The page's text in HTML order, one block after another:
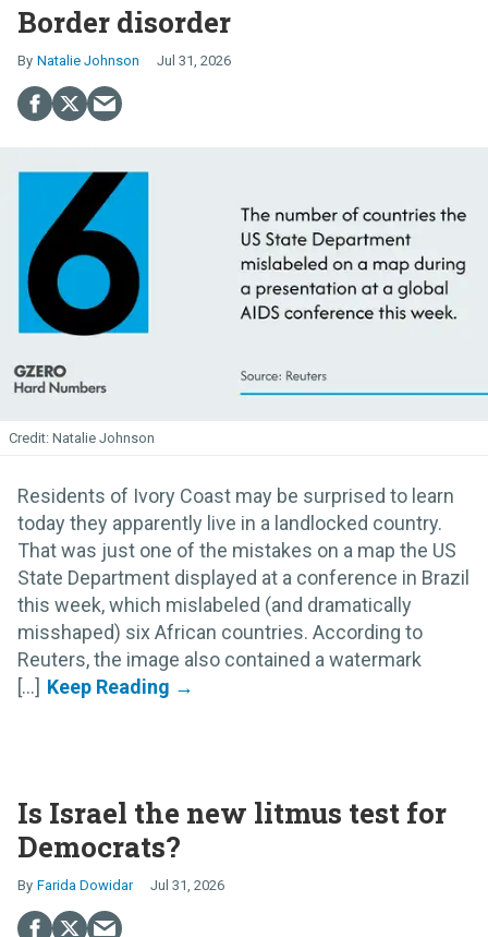
Border disorder
Natalie Johnson Jul 31, 2026
Natalie Johnson
Residents of Ivory Coast may be surprised to learn
today they apparently live in a landlocked country.
That was just one of the mistakes on a map the US
State Department displayed at a conference in Brazil
this week, which mislabeled (and dramatically
misshaped) six African countries. According to
Reuters, the image also contained a watermark
[...]
Is Israel the new litmus test for
Democrats?
Farida Dowidar Jul 31, 2026